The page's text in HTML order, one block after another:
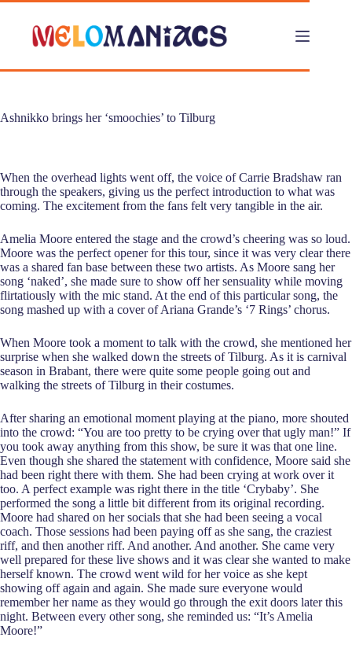
Skip
content
Ashnikko brings her ‘smoochies’ to Tilburg
When the overhead lights went off, the voice of Carrie Bradshaw ran
through the speakers, giving us the perfect introduction to what was
coming. The excitement from the fans felt very tangible in the air.
Amelia Moore entered the stage and the crowd’s cheering was so loud.
Moore was the perfect opener for this tour, since it was very clear there
was a shared fan base between these two artists. As Moore sang her
song ‘naked’, she made sure to show off her sensuality while moving
flirtatiously with the mic stand. At the end of this particular song, the
song mashed up with a cover of Ariana Grande’s ‘7 Rings’ chorus.
When Moore took a moment to talk with the crowd, she mentioned her
surprise when she walked down the streets of Tilburg. As it is carnival
season in Brabant, there were quite some people going out and
walking the streets of Tilburg in their costumes.
After sharing an emotional moment playing at the piano, more shouted
into the crowd: “You are too pretty to be crying over that ugly man!” If
you took away anything from this show, be sure it was that one line.
Even though she shared the statement with confidence, Moore said she
had been right there with them. She had been crying at work over it
too. A perfect example was right there in the title ‘Crybaby’. She
performed the song a little bit different from its original recording.
Moore had shared on her socials that she had been seeing a vocal
coach. Those sessions had been paying off as she sang, the craziest
riff, and then another riff. And another. And another. She came very
well prepared for these live shows and it was clear she wanted to make
herself known. The crowd went wild for her voice as she kept
showing off again and again. She made sure everyone would
remember her name as they would go through the exit doors later this
night. Between every other song, she reminded us: “It’s Amelia
Moore!”